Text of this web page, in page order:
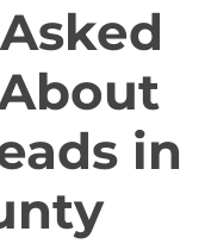
in